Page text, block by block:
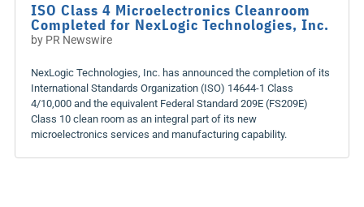
ISO Class 4 Microelectronics Cleanroom
Completed for NexLogic Technologies, Inc.
by PR Newswire
NexLogic Technologies, Inc. has announced the completion of its
International Standards Organization (ISO) 14644-1 Class
4/10,000 and the equivalent Federal Standard 209E (FS209E)
Class 10 clean room as an integral part of its new
microelectronics services and manufacturing capability.